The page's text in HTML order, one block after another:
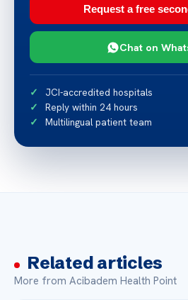
Request a free
Chat on
JCI-accredited hospitals
Reply within 24 hours
Multilingual patient team
Related articles
More from Acibadem Health Point